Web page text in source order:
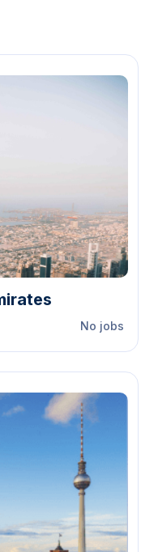
No jobs